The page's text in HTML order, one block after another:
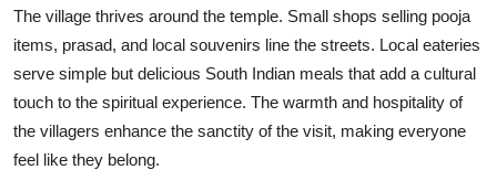
The village thrives around the temple. Small shops selling pooja
items, prasad, and local souvenirs line the streets. Local eateries
serve simple but delicious South Indian meals that add a cultural
touch to the spiritual experience. The warmth and hospitality of
the villagers enhance the sanctity of the visit, making everyone
feel like they belong.